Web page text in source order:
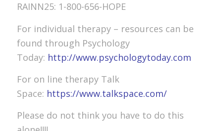
RAINN25: 1-800-656-HOPE
For individual therapy – resources can be
found through Psychology
Today: http://www.psychologytoday.com
For on line therapy Talk
Space: https://www.talkspace.com/
Please do not think you have to do this